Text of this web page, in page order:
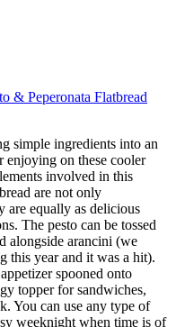
& Peperonata Flatbread
simple ingredients into an
enjoying on these cooler
involved in this
are not only
are equally as delicious
The pesto can be tossed
alongside arancini (we
this year and it was a hit).
spooned onto
topper for sandwiches,
You can use any type of
weeknight when time is of